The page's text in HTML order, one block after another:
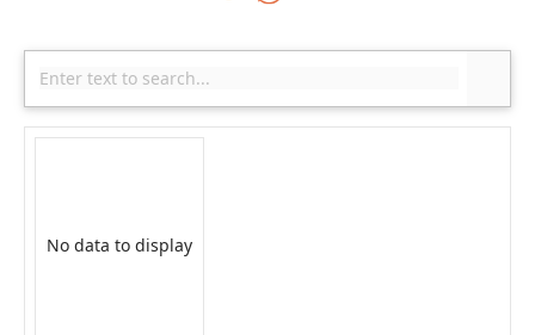
No data to display